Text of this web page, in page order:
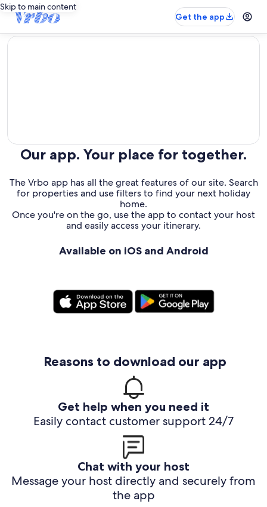
Skip to main content
Get the app
editorial
Our app. Your place for together.
The Vrbo app has all the great features of our site. Search
for properties and use filters to find your next holiday
home.
Once you're on the go, use the app to contact your host
and easily access your itinerary.
Available on iOS and Android
Reasons to download our app
Get help when you need it
Easily contact customer support 24/7
Chat with your host
Message your host directly and securely from
the app